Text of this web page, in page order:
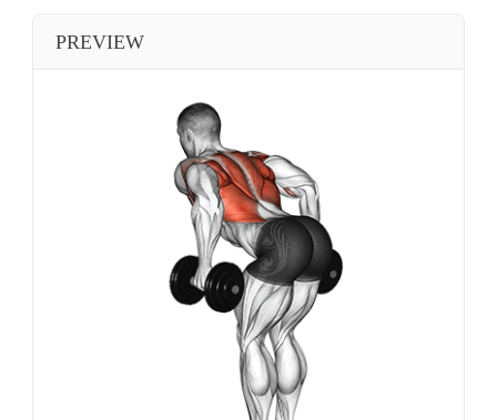
PREVIEW